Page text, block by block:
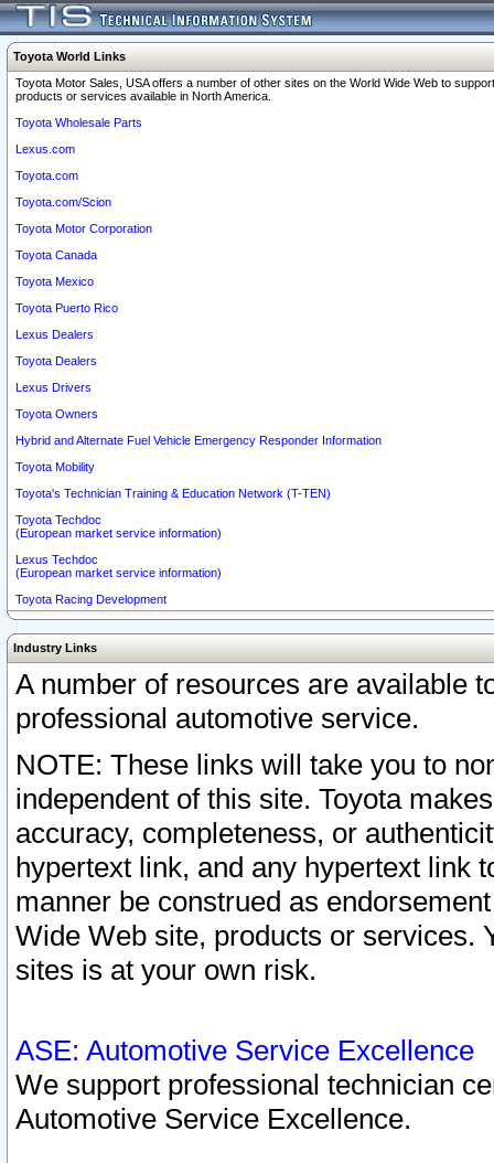
Toyota World Links
Toyota Motor Sales, USA offers a number of other sites on the World Wide Web to
products or services available in North America.
Toyota Wholesale Parts
Lexus.com
Toyota.com
Toyota.com/Scion
Toyota Motor Corporation
Toyota Canada
Toyota Mexico
Toyota Puerto Rico
Lexus Dealers
Toyota Dealers
Lexus Drivers
Toyota Owners
Hybrid and Alternate Fuel Vehicle Emergency Responder Information
Toyota Mobility
Toyota's Technician Training & Education Network (T-TEN)
Toyota Techdoc
(European market service information)
Lexus Techdoc
(European market service information)
Toyota Racing Development
Industry Links
A number of resources are available
professional automotive service.
NOTE: These links will take you to
independent of this site. Toyota
accuracy, completeness, or
hypertext link, and any hypertext link
manner be construed as
Wide Web site, products or services.
sites is at your own risk.
ASE: Automotive Service Excellence
We support professional technician
Automotive Service Excellence.